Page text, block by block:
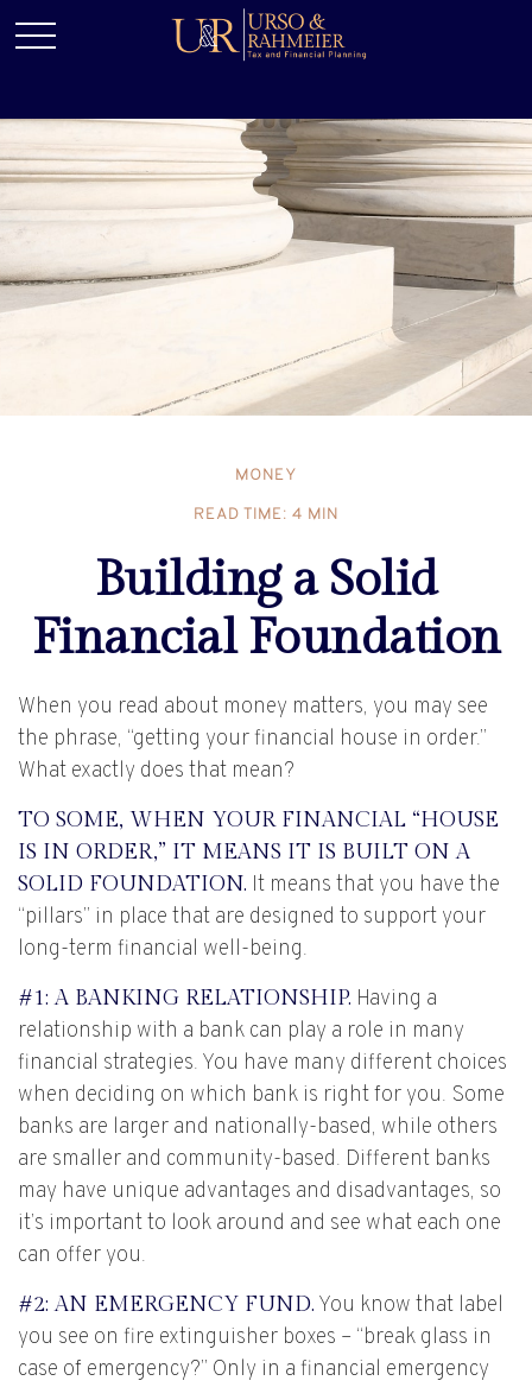
MONEY
READ TIME: 4 MIN
Building a Solid
Financial Foundation
When you read about money matters, you may see
the phrase, “getting your financial house in order.”
What exactly does that mean?
TO SOME, WHEN YOUR FINANCIAL “HOUSE
IS IN ORDER,” IT MEANS IT IS BUILT ON A
SOLID FOUNDATION. It means that you have the
“pillars” in place that are designed to support your
long-term financial well-being.
#1: A BANKING RELATIONSHIP. Having a
relationship with a bank can play a role in many
financial strategies. You have many different choices
when deciding on which bank is right for you. Some
banks are larger and nationally-based, while others
are smaller and community-based. Different banks
may have unique advantages and disadvantages, so
it’s important to look around and see what each one
can offer you.
#2: AN EMERGENCY FUND. You know that label
you see on fire extinguisher boxes – “break glass in
case of emergency?” Only in a financial emergency